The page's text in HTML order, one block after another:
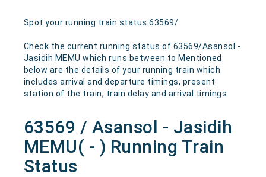
Spot your running train status 63569/
Check the current running status of 63569/Asansol -
Jasidih MEMU which runs between to Mentioned
below are the details of your running train which
includes arrival and departure timings, present
station of the train, train delay and arrival timings.
63569 / Asansol - Jasidih
MEMU( - ) Running Train
Status